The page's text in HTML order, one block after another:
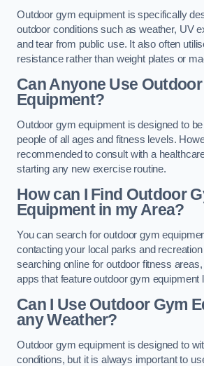
Outdoor gym equipment is specifically
outdoor conditions such as weather, UV
and tear from public use. It also often
resistance rather than weight plates or
Can Anyone Use
Equipment?
Outdoor gym equipment is designed to
people of all ages and fitness levels.
recommended to consult with a
starting any new exercise routine.
How can I Find Outdoor
Equipment in my Area?
You can search for outdoor gym
contacting your local parks and
searching online for outdoor fitness
apps that feature outdoor gym equipment
Can I Use Outdoor Gym
any Weather?
Outdoor gym equipment is designed to
conditions, but it is always important to